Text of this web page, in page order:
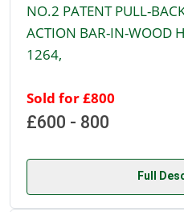
NO.2 PATENT PULL-
ACTION BAR-IN-WOOD
1264,
Sold for £800
£600 - 800
Full